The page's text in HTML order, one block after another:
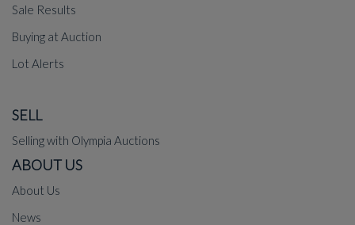
Sale Results
Buying at Auction
Lot Alerts
SELL
Selling with Olympia Auctions
ABOUT US
About Us
News